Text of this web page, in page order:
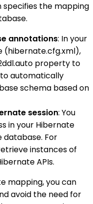
specifies the mapping
annotations: In your
(hibernate.cfg.xml),
property to
automatically
schema based on
session: You
in your Hibernate
For
instances of
APIs.
mapping, you can
avoid the need for